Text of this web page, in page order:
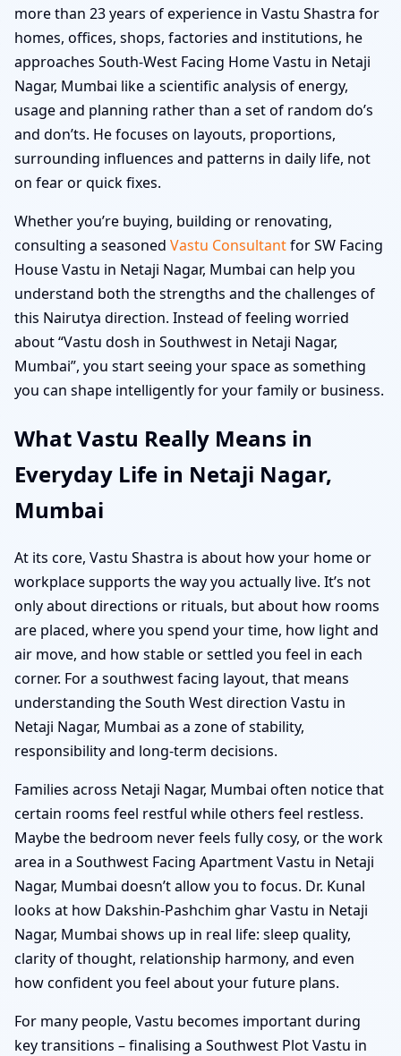
more than 23 years of experience in Vastu Shastra for
homes, offices, shops, factories and institutions, he
approaches South-West Facing Home Vastu in Netaji
Nagar, Mumbai like a scientific analysis of energy,
usage and planning rather than a set of random do’s
and don’ts. He focuses on layouts, proportions,
surrounding influences and patterns in daily life, not
on fear or quick fixes.
Whether you’re buying, building or renovating,
consulting a seasoned Vastu Consultantfor SW Facing
House Vastu in Netaji Nagar, Mumbai can help you
understand both the strengths and the challenges of
this Nairutya direction. Instead of feeling worried
about “Vastu dosh in Southwest in Netaji Nagar,
Mumbai”, you start seeing your space as something
you can shape intelligently for your family or business.
What Vastu Really Means in
Everyday Life in Netaji Nagar,
Mumbai
At its core, Vastu Shastra is about how your home or
workplace supports the way you actually live. It’s not
only about directions or rituals, but about how rooms
are placed, where you spend your time, how light and
air move, and how stable or settled you feel in each
corner. For a southwest facing layout, that means
understanding the South West direction Vastu in
Netaji Nagar, Mumbai as a zone of stability,
responsibility and long-term decisions.
Families across Netaji Nagar, Mumbai often notice that
certain rooms feel restful while others feel restless.
Maybe the bedroom never feels fully cosy, or the work
area in a Southwest Facing Apartment Vastu in Netaji
Nagar, Mumbai doesn’t allow you to focus. Dr. Kunal
looks at how Dakshin-Pashchim ghar Vastu in Netaji
Nagar, Mumbai shows up in real life: sleep quality,
clarity of thought, relationship harmony, and even
how confident you feel about your future plans.
For many people, Vastu becomes important during
key transitions – finalising a Southwest Plot Vastu in